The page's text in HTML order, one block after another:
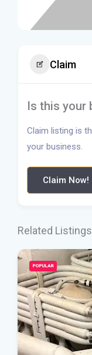
Claim
Is this your
Claim listing is
your business.
Claim Now!
Related Listings
POPULAR